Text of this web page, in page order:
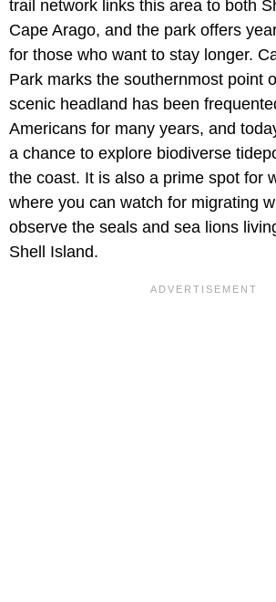
trail network links this area to both
Cape Arago, and the park offers
for those who want to stay longer.
Park marks the southernmost point
scenic headland has been
Americans for many years, and
a chance to explore biodiverse
the coast. It is also a prime spot for
where you can watch for migrating
observe the seals and sea lions
Shell Island.